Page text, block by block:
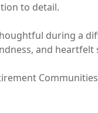
to detail.
during a
and heartfelt